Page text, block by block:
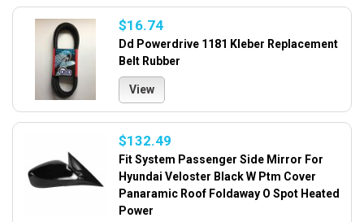
$16.74
Dd Powerdrive 1181 Kleber Replacement
Belt Rubber
View
$132.49
Fit System Passenger Side Mirror For
Hyundai Veloster Black W Ptm Cover
Panaramic Roof Foldaway O Spot Heated
Power